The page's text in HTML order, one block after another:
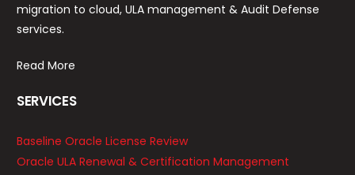
migration to cloud, ULA management & Audit Defense
services.
Read More
SERVICES
Baseline Oracle License Review
Oracle ULA Renewal & Certification Management